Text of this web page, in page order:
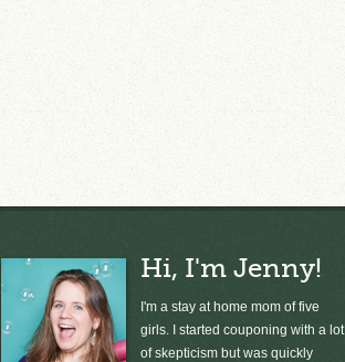
Hi, I'm Jenny!
I'm a stay at home mom of five
girls. I started couponing with a lot
of skepticism but was quickly